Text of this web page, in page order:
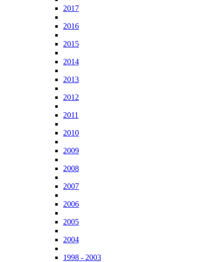
2017
2016
2015
2014
2013
2012
2011
2010
2009
2008
2007
2006
2005
2004
1998 - 2003